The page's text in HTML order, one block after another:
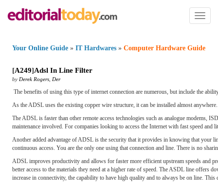
Toggle
Your Online Guide » IT Hardwares » Computer Hardware Guide
[A249]Adsl In Line Filter
by Derek Rogers Der
The benefits of using this type of internet connection are numerous, but include the
As the ADSL uses the existing copper wire structure, it can be installed almost anywhere.
The ADSL is faster than other remote access technologies such as analogue modems,
maintenance involved. For companies looking to access the Internet with fast speed and
Another added advantage of ADSL is the security that it provides in knowing that your
continuous access. You are the only one using that connection and line. There is no
ADSL improves productivity and allows for faster more efficient upstream speeds and
better access to the materials they need at a higher rate of speed. The ASDL line
increase in connectivity, the capability to have high quality and to always be on line. This